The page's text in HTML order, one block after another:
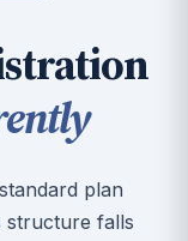
plan
structure falls